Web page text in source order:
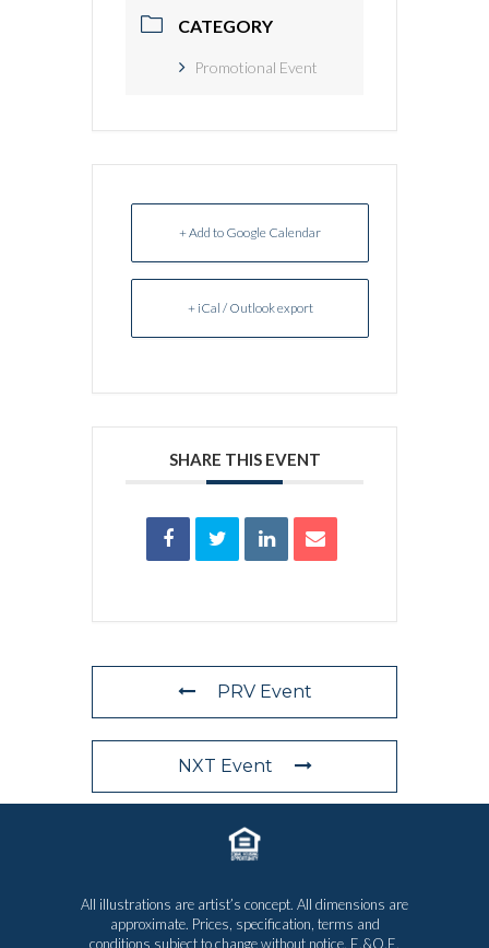
CATEGORY
Promotional Event
+ Add to Google Calendar
+ iCal / Outlook export
SHARE THIS EVENT
PRV Event
NXT Event
All illustrations are artist’s concept. All dimensions are
approximate. Prices, specification, terms and
conditions subject to change without notice. E.&O.E.